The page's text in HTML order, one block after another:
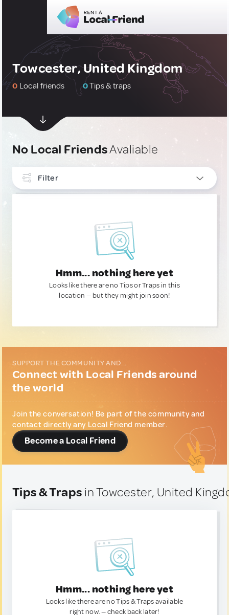
Towcester, United Kingdom
0 Local friends 0Tips & traps
No Local FriendsAvaliable
Filter
Hmm... nothing here yet
Looks like there are no Tips or Traps in this
location — but they might join soon!
SUPPORT THE COMMUNITY AND...
Connect with Local Friends around
the world
Join the conversation! Be part of the community and
contact directly any Local Friend member.
Become a Local Friend
Tips & Traps in Towcester, United
Hmm... nothing here yet
Looks like there are no Tips & Traps available
right now. — check back later!